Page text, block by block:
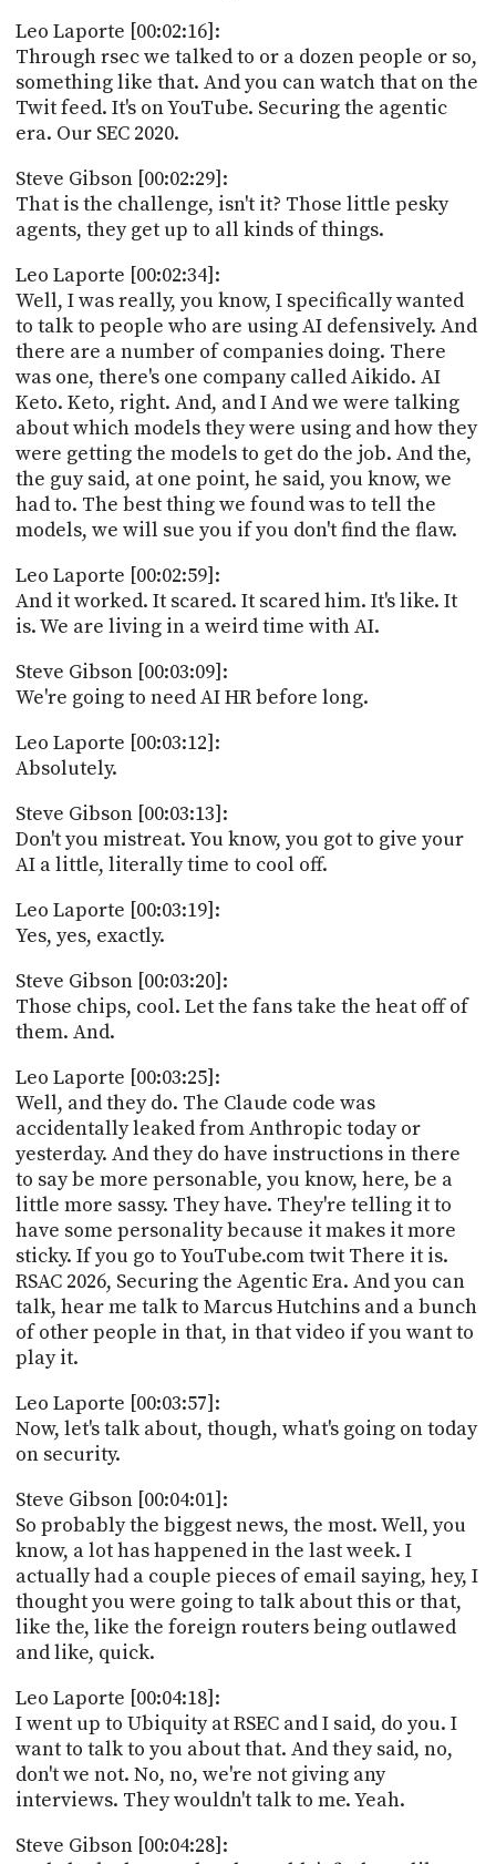
Leo Laporte [00:02:16]:
Through rsec we talked to or a dozen people or so,
something like that. And you can watch that on the
Twit feed. It's on YouTube. Securing the agentic
era. Our SEC 2020.
Steve Gibson [00:02:29]:
That is the challenge, isn't it? Those little pesky
agents, they get up to all kinds of things.
Leo Laporte [00:02:34]:
Well, I was really, you know, I specifically wanted
to talk to people who are using AI defensively. And
there are a number of companies doing. There
was one, there's one company called Aikido. AI
Keto. Keto, right. And, and I And we were talking
about which models they were using and how they
were getting the models to get do the job. And the,
the guy said, at one point, he said, you know, we
had to. The best thing we found was to tell the
models, we will sue you if you don't find the flaw.
Leo Laporte [00:02:59]:
And it worked. It scared. It scared him. It's like. It
is. We are living in a weird time with AI.
Steve Gibson [00:03:09]:
We're going to need AI HR before long.
Leo Laporte [00:03:12]:
Absolutely.
Steve Gibson [00:03:13]:
Don't you mistreat. You know, you got to give your
AI a little, literally time to cool off.
Leo Laporte [00:03:19]:
Yes, yes, exactly.
Steve Gibson [00:03:20]:
Those chips, cool. Let the fans take the heat off of
them. And.
Leo Laporte [00:03:25]:
Well, and they do. The Claude code was
accidentally leaked from Anthropic today or
yesterday. And they do have instructions in there
to say be more personable, you know, here, be a
little more sassy. They have. They're telling it to
have some personality because it makes it more
sticky. If you go to YouTube.com twit There it is.
RSAC 2026, Securing the Agentic Era. And you can
talk, hear me talk to Marcus Hutchins and a bunch
of other people in that, in that video if you want to
play it.
Leo Laporte [00:03:57]:
Now, let's talk about, though, what's going on today
on security.
Steve Gibson [00:04:01]:
So probably the biggest news, the most. Well, you
know, a lot has happened in the last week. I
actually had a couple pieces of email saying, hey, I
thought you were going to talk about this or that,
like the, like the foreign routers being outlawed
and like, quick.
Leo Laporte [00:04:18]:
I went up to Ubiquity at RSEC and I said, do you. I
want to talk to you about that. And they said, no,
don't we not. No, no, we're not giving any
interviews. They wouldn't talk to me. Yeah.
Steve Gibson [00:04:28]: